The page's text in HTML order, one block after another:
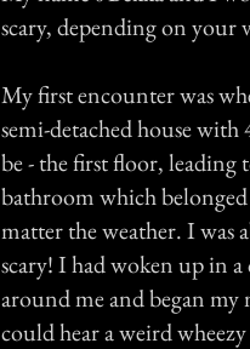
scary, depending on your
My first encounter was
semi-detached house
be - the first floor, leading
bathroom which belonged
matter the weather. I was
scary! I had woken up in
around me and began
could hear a weird